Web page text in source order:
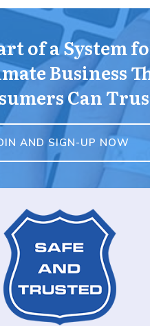
of a System
Business
Can
AND SIGN-UP NOW